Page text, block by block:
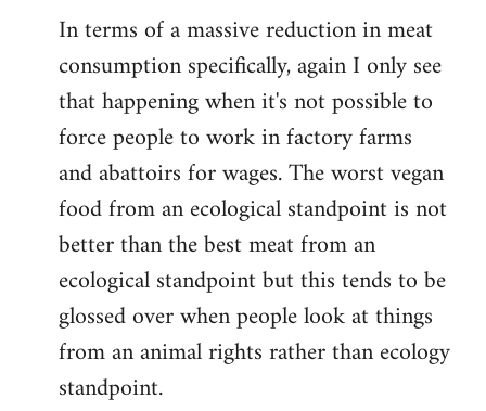
In terms of a massive reduction in meat
consumption specifically, again I only see
that happening when it's not possible to
force people to work in factory farms
and abattoirs for wages. The worst vegan
food from an ecological standpoint is not
better than the best meat from an
ecological standpoint but this tends to be
glossed over when people look at things
from an animal rights rather than ecology
standpoint.